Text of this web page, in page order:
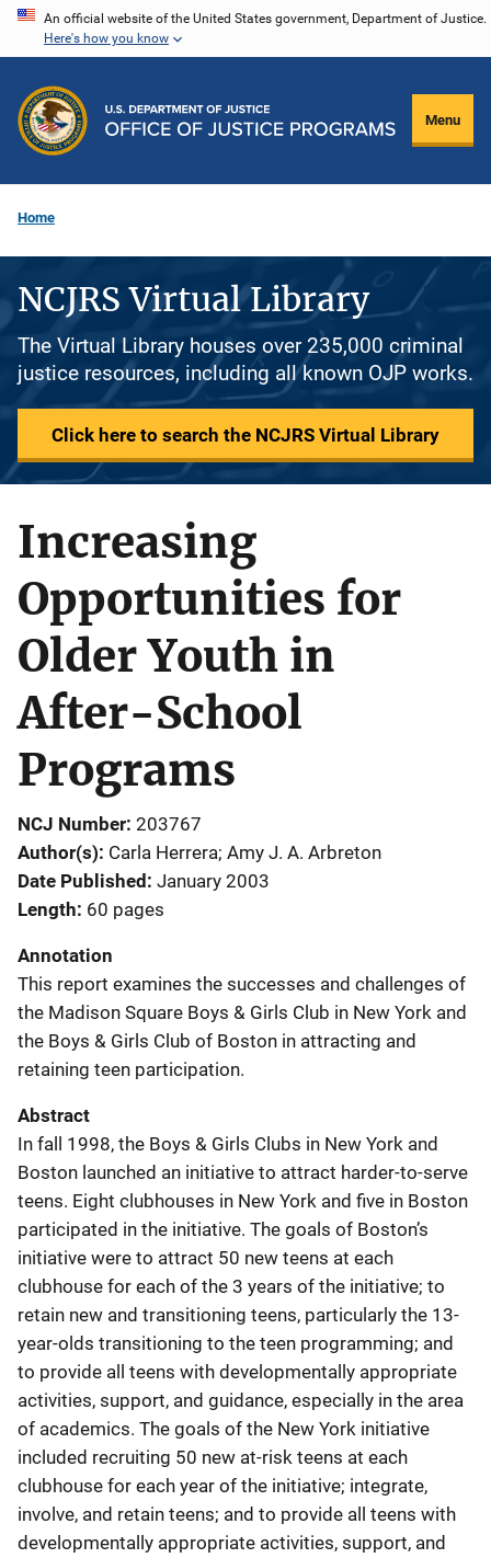
Skip
content
An official website of the United States government, Department of Justice.
Here's how you know
Menu
Home
NCJRS Virtual Library
The Virtual Library houses over 235,000 criminal
justice resources, including all known OJP works.
Click here to search the NCJRS Virtual Library
Increasing
Opportunities for
Older Youth in
After-School
Programs
NCJ Number 203767
Author(s) Carla Herrera; Amy J. A. Arbreton
Date Published January 2003
Length 60 pages
Annotation
This report examines the successes and challenges of
the Madison Square Boys & Girls Club in New York and
the Boys & Girls Club of Boston in attracting and
retaining teen participation.
Abstract
In fall 1998, the Boys & Girls Clubs in New York and
Boston launched an initiative to attract harder-to-serve
teens. Eight clubhouses in New York and five in Boston
participated in the initiative. The goals of Boston’s
initiative were to attract 50 new teens at each
clubhouse for each of the 3 years of the initiative; to
retain new and transitioning teens, particularly the 13-
year-olds transitioning to the teen programming; and
to provide all teens with developmentally appropriate
activities, support, and guidance, especially in the area
of academics. The goals of the New York initiative
included recruiting 50 new at-risk teens at each
clubhouse for each year of the initiative; integrate,
involve, and retain teens; and to provide all teens with
developmentally appropriate activities, support, and